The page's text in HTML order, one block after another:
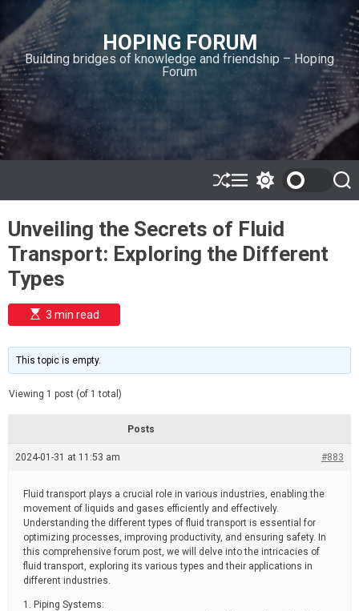
i
p
t
o
c
o
n
n
HOPING FORUM
Building bridges of knowledge and friendship – Hoping
Forum
S
h
ff
l
e
M
e
u
w
t
c
h
o
e
S
e
Unveiling the Secrets of Fluid
Transport: Exploring the Different
Types
E
s
i
m
e
t
e
3 min read
This topic is empty.
Viewing 1 post (of 1 total)
Posts
2024-01-31 at 11:53 am #883
Fluid transport plays a crucial role in various industries, enabling the
movement of liquids and gases efficiently and effectively.
Understanding the different types of fluid transport is essential for
optimizing processes, improving productivity, and ensuring safety. In
this comprehensive forum post, we will delve into the intricacies of
fluid transport, exploring its various types and their applications in
different industries.
1. Piping Systems: